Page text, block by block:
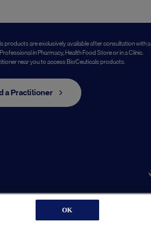
products are exclusively available after consultation with a
in Pharmacy, Health Food Store or in a Clinic.
near you to access BioCeuticals products.
a Practitioner
OK